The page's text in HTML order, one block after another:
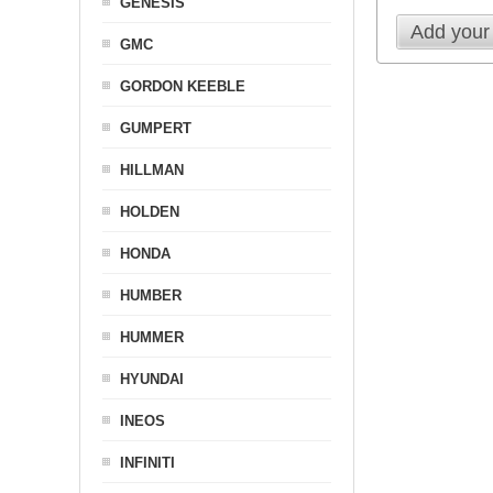
Add
GMC
GORDON KEEBLE
GUMPERT
HILLMAN
HOLDEN
HONDA
HUMBER
HUMMER
HYUNDAI
INEOS
INFINITI